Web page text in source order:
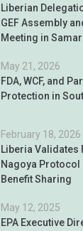
Liberian
GEF Assembly
Meeting in
May 21, 2026
FDA, WCF, and
Protection in
February 18, 2026
Liberia Validates
Nagoya Protocol
Benefit Sharing
May 12, 2025
EPA Executive